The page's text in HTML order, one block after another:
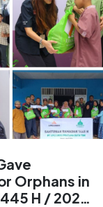
Orphans in
H / 2024